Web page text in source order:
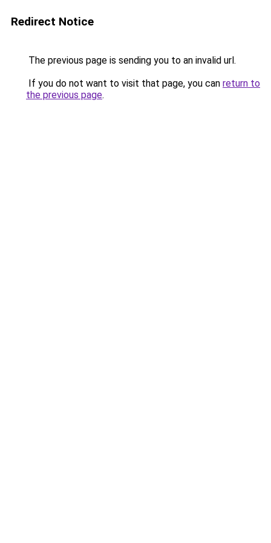
Redirect Notice
The previous page is sending you to an invalid url.
If you do not want to visit that page, you can return to
the previous page.